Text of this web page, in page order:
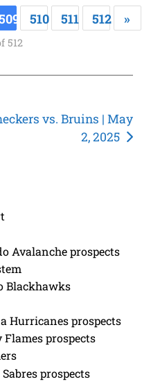
510 511 512 »
512
vs. Bruins | May
2, 2025
Avalanche prospects
Blackhawks
Hurricanes prospects
Flames prospects
prospects